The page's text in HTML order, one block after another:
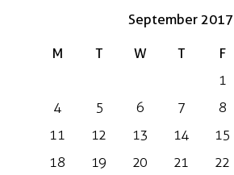
September 2017
M T W T F
1
4
5 6 7 8
11
12 13 14 15
18
19 20 21 22